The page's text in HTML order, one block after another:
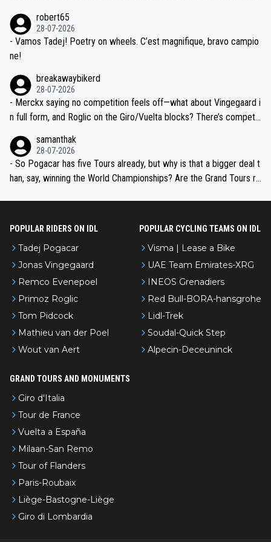
valid champion and a fine human being.
robert65
28-07-2026
- Vamos Tadej! Poetry on wheels. C’est magnifique, bravo campio
ne!
breakawaybikerd
28-07-2026
- Merckx saying no competition feels off—what about Vingegaard i
n full form, and Roglic on the Giro/Vuelta blocks? There’s competit
the most versatile since Indurain.
samanthak
28-07-2026
- So Pogacar has five Tours already, but why is that a bigger deal t
han, say, winning the World Championships? Are the Grand Tours ra
POPULAR RIDERS ON IDL
Tadej Pogacar
Jonas Vingegaard
Remco Evenepoel
Primoz Roglic
Tom Pidcock
Mathieu van der Poel
Wout van Aert
POPULAR CYCLING TEAMS ON IDL
Visma | Lease a Bike
UAE Team Emirates-XRG
INEOS Grenadiers
Red Bull-BORA-hansgrohe
Lidl-Trek
Soudal-Quick Step
Alpecin-Deceuninck
GRAND TOURS AND MONUMENTS
Giro d'Italia
Tour de France
Vuelta a España
Milaan-San Remo
Tour of Flanders
Paris-Roubaix
Liège-Bastogne-Liège
Giro di Lombardia